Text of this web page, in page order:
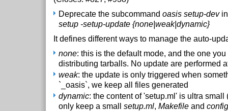
Deprecate the subcommand oasis setup-devin
setup -setup-update {none|weak|dynamic}
It defines different ways to manage the auto-
none: this is the default mode, and the one
distributing tarballs. No update are performed
weak: the update is only triggered when
`_oasis`, we keep all files generated
dynamic: the content of 'setup.ml' is ultra small
only keep a small setup.ml, Makefile and